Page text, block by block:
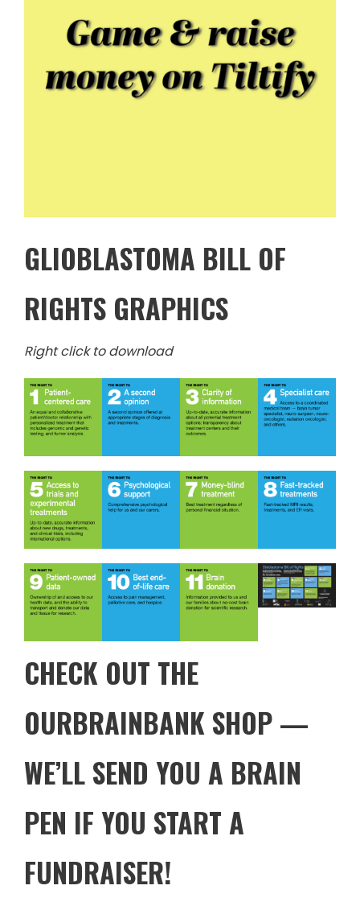
GLIOBLASTOMA BILL OF
RIGHTS GRAPHICS
Right click to download
CHECK OUT THE
OURBRAINBANK SHOP—
WE’LL SEND YOU A BRAIN
PEN IF YOU START A
FUNDRAISER!